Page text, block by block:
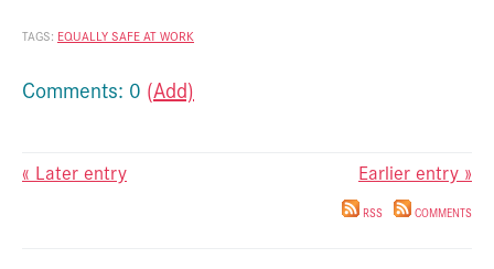
TAGS: EQUALLY SAFE AT WORK
Comments: 0 (Add)
« Later entry Earlier entry »
RSS COMMENTS